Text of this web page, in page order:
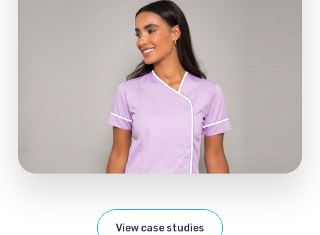
View case studies